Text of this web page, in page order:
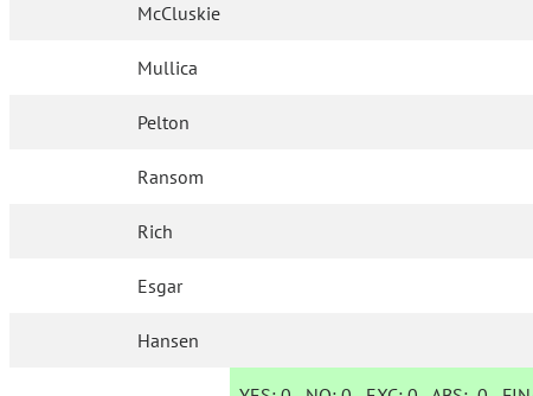
McCluskie
Mullica
Pelton
Ransom
Rich
Esgar
Hansen